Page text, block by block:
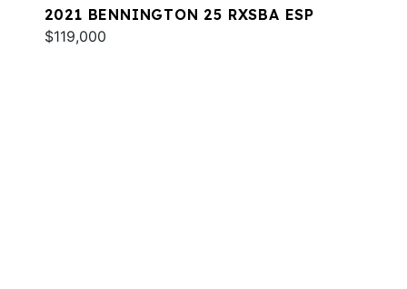
2021 BENNINGTON 25 RXSBA ESP
$119,000